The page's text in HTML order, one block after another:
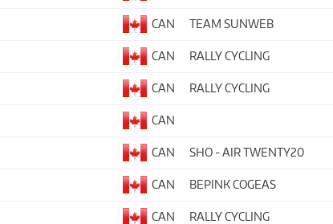
CAN TEAM SUNWEB
CAN RALLY CYCLING
CAN RALLY CYCLING
CAN
CAN SHO - AIR TWENTY20
CAN BEPINK COGEAS
CAN RALLY CYCLING